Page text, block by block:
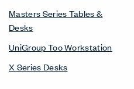
Masters Series Tables &
Desks
UniGroup Too Workstation
X Series Desks